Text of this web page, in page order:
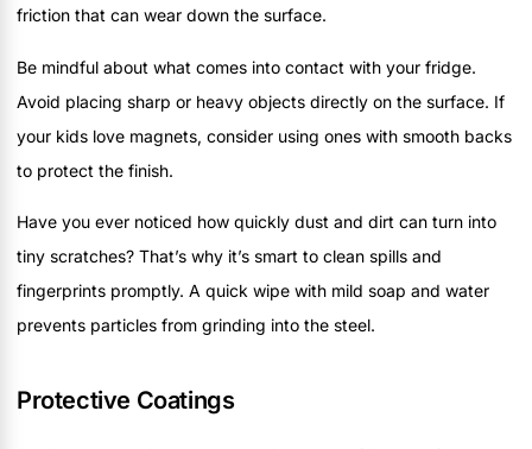
friction that can wear down the surface.
Be mindful about what comes into contact with your fridge.
Avoid placing sharp or heavy objects directly on the surface. If
your kids love magnets, consider using ones with smooth backs
to protect the finish.
Have you ever noticed how quickly dust and dirt can turn into
tiny scratches? That’s why it’s smart to clean spills and
fingerprints promptly. A quick wipe with mild soap and water
prevents particles from grinding into the steel.
Protective Coatings